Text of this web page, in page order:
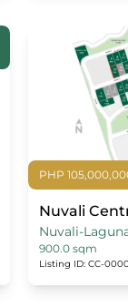
PHP
Nuvali
Nuvali-
900.0 sqm
Listing ID: CC-